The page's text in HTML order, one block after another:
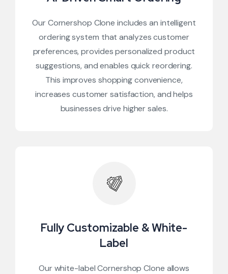
Our Cornershop Clone includes an intelligent
ordering system that analyzes customer
preferences, provides personalized product
suggestions, and enables quick reordering.
This improves shopping convenience,
increases customer satisfaction, and helps
businesses drive higher sales.
Fully Customizable & White-
Label
Our white-label Cornershop Clone allows